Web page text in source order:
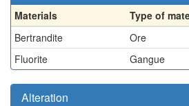
Materials
Type of
Bertrandite
Ore
Fluorite
Gangue
Alteration